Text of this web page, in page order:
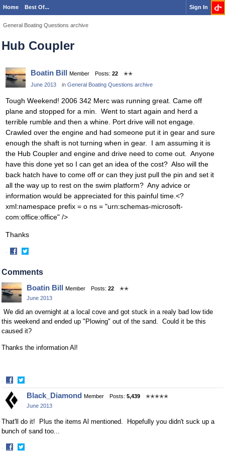
Home Best Of... Sign In
General Boating Questions archive
Hub Coupler
Boatin Bill Member Posts: 22
✭✭
June 2013
in General Boating Questions archive
Tough Weekend! 2006 342 Merc was running great. Came off
plane and stopped for a min. Went to start again and herd a
terrible rumble and then a whine. Port drive will not engage.
Crawled over the engine and had someone put it in gear and sure
enough the shaft is not turning when in gear. I am assuming it is
the Hub Coupler and engine and drive need to come out. Anyone
have this done yet so I can get an idea of the cost? Also will the
back hatch have to come off or can they just pull the pin and set it
all the way up to rest on the swim platform? Any advice or
information would be appreciated for this painful time.<?
xml:namespace prefix = o ns = "urn:schemas-microsoft-
com:office:office" />
Thanks
·
on
on
Comments
Boatin Bill Member Posts: 22
✭✭
June 2013
We did an overnight at a local cove and got stuck in a realy bad low tide
this weekend and ended up "Plowing" out of the sand. Could it be this
caused it?
Thanks the information Al!
·
Share
on
Facebook
Share
on
Twitter
Black_Diamond Member Posts: 5,439
✭✭✭✭✭
June 2013
That'll do it! Plus the items Al mentioned. Hopefully you didn't suck up a
bunch of sand too...
·